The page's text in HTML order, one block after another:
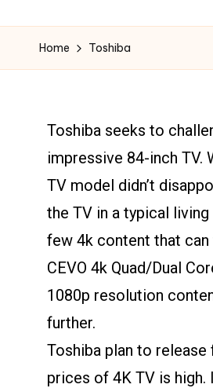
Home Toshiba
Toshiba seeks to
impressive 84-inch
TV model didn’t
the TV in a typical
few 4k content that can
CEVO 4k Quad/Dual
1080p resolution
further.
Toshiba plan to release
prices of 4K TV is